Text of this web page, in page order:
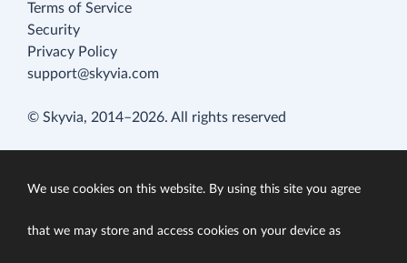
Terms of Service
Security
Privacy Policy
support@skyvia.com
© Skyvia, 2014–2026. All rights reserved
We use cookies on this website. By using this site you agree
that we may store and access cookies on your device as